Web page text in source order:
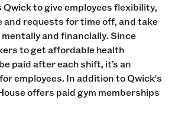
Qwick to give employees flexibility,
requests for time off, and take
and financially. Since
to get affordable health
paid after each shift, it’s an
employees. In addition to Qwick's
offers paid gym memberships